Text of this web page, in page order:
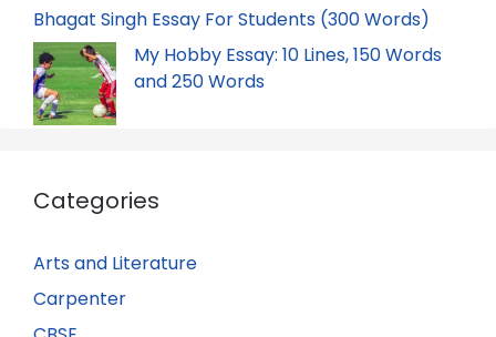
Bhagat Singh Essay For Students (300 Words)
My Hobby Essay: 10 Lines, 150 Words
and 250 Words
Categories
Arts and Literature
Carpenter